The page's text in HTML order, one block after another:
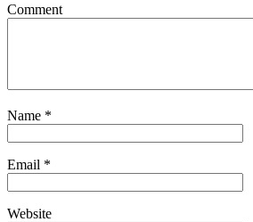
Comment
Name *
Email *
Website